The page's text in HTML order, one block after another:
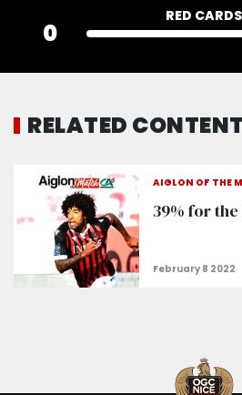
RED CARDS
0
RELATED CONTENT
AIGLON OF THE
39% for
"Rosario and Stengs